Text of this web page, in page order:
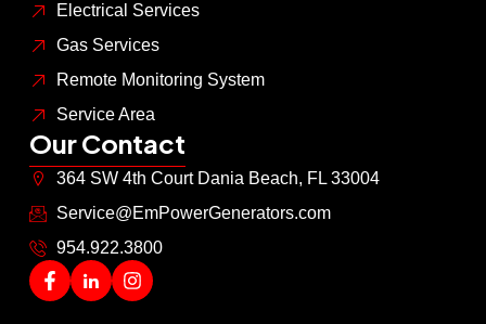
Electrical Services
Gas Services
Remote Monitoring System
Service Area
Our Contact
364 SW 4th Court Dania Beach, FL 33004
Service@EmPowerGenerators.com
954.922.3800